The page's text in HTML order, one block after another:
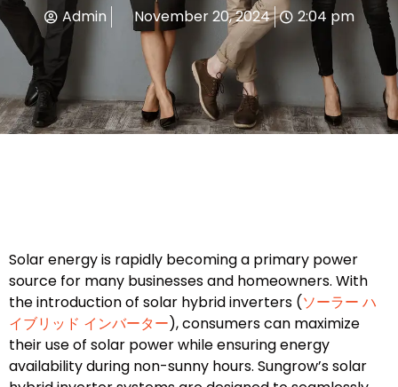
Admin November 20, 2024 2:04 pm
Solar energy is rapidly becoming a primary power
source for many businesses and homeowners. With
the introduction of solar hybrid inverters (ソーラー ハ
イブリッド インバーター), consumers can maximize
their use of solar power while ensuring energy
availability during non-sunny hours. Sungrow’s solar